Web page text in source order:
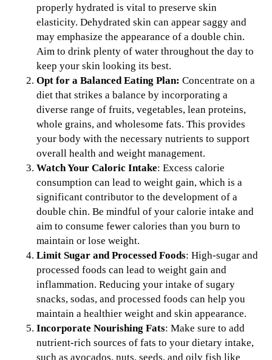
properly hydrated is vital to preserve skin
elasticity. Dehydrated skin can appear saggy and
may emphasize the appearance of a double chin.
Aim to drink plenty of water throughout the day to
keep your skin looking its best.
Opt for a Balanced Eating Plan: Concentrate on a
diet that strikes a balance by incorporating a
diverse range of fruits, vegetables, lean proteins,
whole grains, and wholesome fats. This provides
your body with the necessary nutrients to support
overall health and weight management.
Watch Your Caloric Intake: Excess calorie
consumption can lead to weight gain, which is a
significant contributor to the development of a
double chin. Be mindful of your calorie intake and
aim to consume fewer calories than you burn to
maintain or lose weight.
Limit Sugar and Processed Foods: High-sugar and
processed foods can lead to weight gain and
inflammation. Reducing your intake of sugary
snacks, sodas, and processed foods can help you
maintain a healthier weight and skin appearance.
Incorporate Nourishing Fats: Make sure to add
nutrient-rich sources of fats to your dietary intake,
such as avocados, nuts, seeds, and oily fish like